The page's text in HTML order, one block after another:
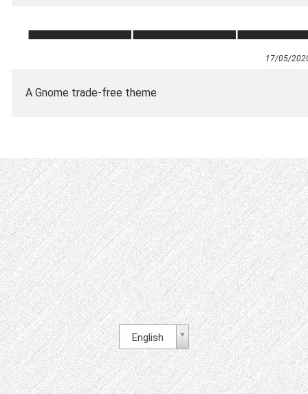
17/05/
A Gnome trade-free theme
English